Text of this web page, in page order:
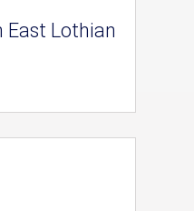
East Lothian